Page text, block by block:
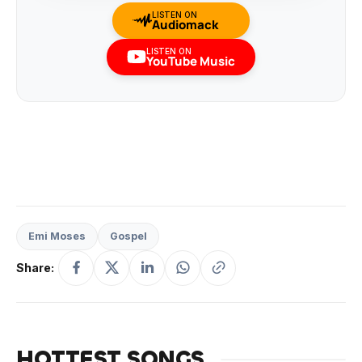
LISTEN ON
Audiomack
LISTEN ON
YouTube Music
Emi Moses Gospel
Share: